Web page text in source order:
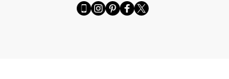
Go
to
Visit
us
Visit
us
Visit
us
Visit
us